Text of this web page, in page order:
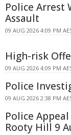
Police Arrest
Assault
09 AUG 2026 4:09 PM
High-risk
09 AUG 2026 4:09 PM
Police
09 AUG 2026 2:38 PM
Police
Rooty Hill 9